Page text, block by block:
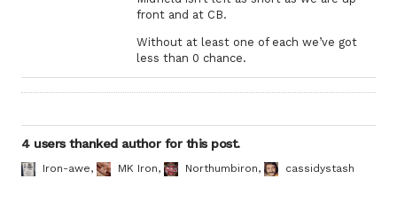
front and at CB.
Without at least one of each we’ve got
less than 0 chance.
4 users thanked author for this post.
Iron-awe, MK Iron, Northumbiron, cassidystash